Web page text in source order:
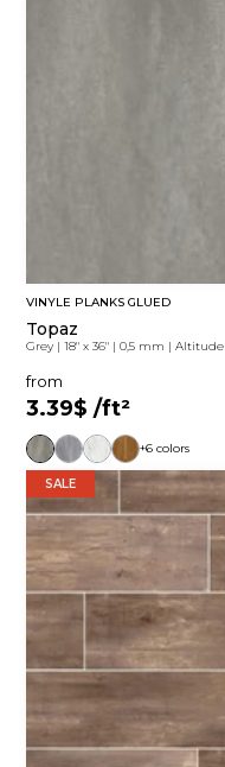
VINYLE PLANKS GLUED
Topaz
Grey |18" x 36" |0,5 mm |Altitude
from
3.39$ /ft²
+6 colors
SALE